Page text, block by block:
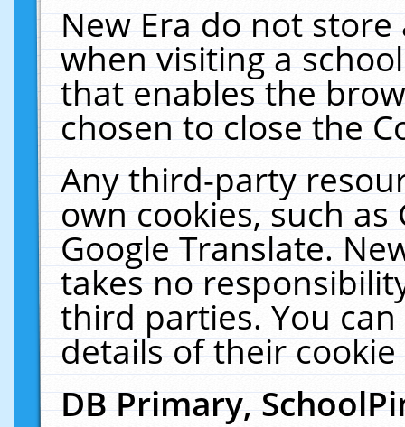
New Era do not
when visiting a
that enables the
chosen to close the
Any third-party
own cookies, such
Google Translate.
takes no
third parties. You
details of their
DB Primary,